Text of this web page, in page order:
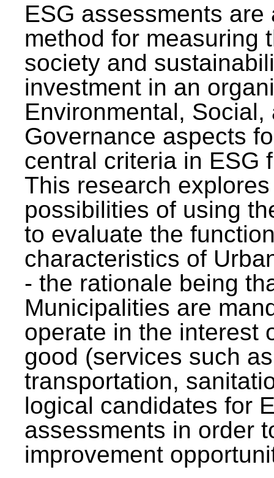
ESG assessments are
method for measuring
society and
investment in an
Environmental, Social,
Governance aspects
central criteria in ESG
This research
possibilities of using
to evaluate the
characteristics of
- the rationale being
Municipalities are
operate in the interest
good (services such
transportation,
logical candidates for
assessments in order
improvement